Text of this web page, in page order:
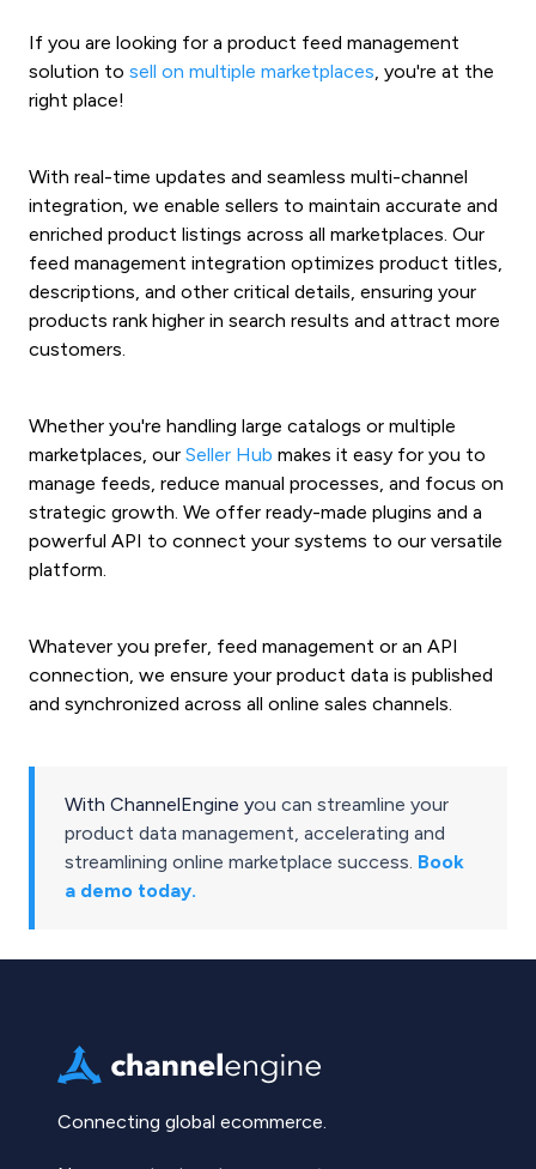
If you are looking for a product feed management
solution to sell on multiple marketplaces , you're at the
right place!
With real-time updates and seamless multi-channel
integration, we enable sellers to maintain accurate and
enriched product listings across all marketplaces. Our
feed management integration optimizes product titles,
descriptions, and other critical details, ensuring your
products rank higher in search results and attract more
customers.
Whether you're handling large catalogs or multiple
marketplaces, our Seller Hub makes it easy for you to
manage feeds, reduce manual processes, and focus on
strategic growth. We offer ready-made plugins and a
powerful API to connect your systems to our versatile
platform.
Whatever you prefer, feed management or an API
connection, we ensure your product data is published
and synchronized across all online sales channels.
With ChannelEngine you can streamline your
product data management, accelerating and
streamlining online marketplace success. Book
a demo today.
Connecting global ecommerce.